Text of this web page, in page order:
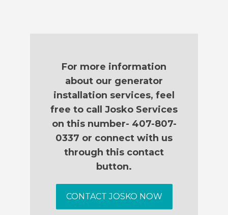
For more information
about our generator
installation services, feel
free to call Josko Services
on this number- 407-807-
0337 or connect with us
through this contact
button.
CONTACT JOSKO NOW